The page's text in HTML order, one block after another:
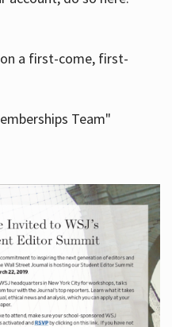
on a first-come, first-
Team"